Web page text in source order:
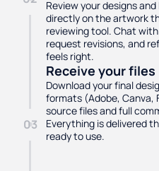
03
Review your designs
directly on the artwork
reviewing tool. Chat
request revisions, and
feels right.
Receive your files
Download your final
formats (Adobe, Canva,
source files and full
Everything is delivered
ready to use.